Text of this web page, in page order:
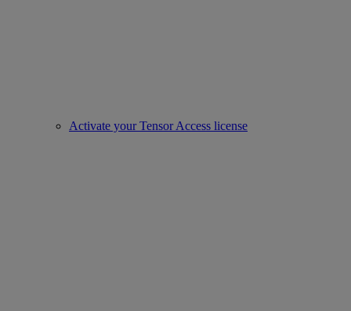
Activate your Tensor Access license